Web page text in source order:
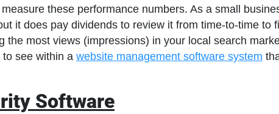
these performance numbers. As a small
it does pay dividends to review it from time-to-time to
the most views (impressions) in your local search
to see within a website management software system
Software